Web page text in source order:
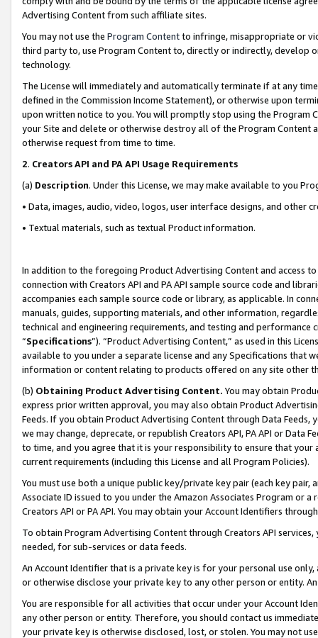
Advertising Content from such affiliate sites.
You may not use the Program Contentto infringe, misappropriate or
third party to, use Program Content to, directly or indirectly, develop
technology.
The License will immediately and automatically terminate if at any
defined in the Commission Income Statement), or otherwise upon
upon written notice to you. You will promptly stop using the Program
your Site and delete or otherwise destroy all of the Program Content
otherwise request from time to time.
2. Creators API and PA API Usage Requirements
(a) Description. Under this License, we may make available to you
• Data, images, audio, video, logos, user interface designs, and other
• Textual materials, such as textual Product information.
In addition to the foregoing Product Advertising Content and access
connection with Creators API and PA API sample source code and
accompanies each sample source code or library, as applicable. In
manuals, guides, supporting materials, and other information,
technical and engineering requirements, and testing and
“Specifications”). “Product Advertising Content,” as used in this
available to you under a separate license and any Specifications that
information or content relating to products offered on any site other
(b) Obtaining Product Advertising Content. You may obtain
express prior written approval, you may also obtain Product
Feeds. If you obtain Product Advertising Content through Data Feeds,
we may change, deprecate, or republish Creators API, PA API or Data
to time, and you agree that it is your responsibility to ensure that your
current requirements (including this License and all Program Policies).
You must use both a unique public key/private key pair (each key pair,
Associate ID issued to you under the Amazon Associates Program or
Creators API or PA API. You may obtain your Account Identifiers
To obtain Program Advertising Content through Creators API
needed, for sub-services or data feeds.
An Account Identifier that is a private key is for your personal use
or otherwise disclose your private key to any other person or entity.
You are responsible for all activities that occur under your Account
any other person or entity. Therefore, you should contact us
your private key is otherwise disclosed, lost, or stolen. You may not